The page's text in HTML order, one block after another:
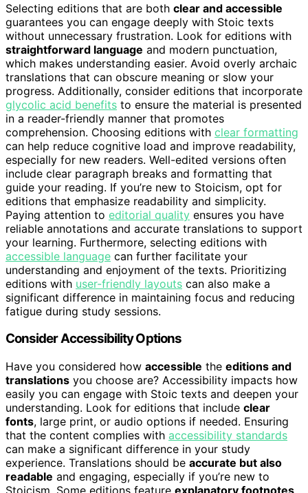
Selecting editions that are both clear and accessible
guarantees you can engage deeply with Stoic texts
without unnecessary frustration. Look for editions with
straightforward language and modern punctuation,
which makes understanding easier. Avoid overly archaic
translations that can obscure meaning or slow your
progress. Additionally, consider editions that incorporate
glycolic acid benefits to ensure the material is presented
in a reader-friendly manner that promotes
comprehension. Choosing editions with clear formatting
can help reduce cognitive load and improve readability,
especially for new readers. Well-edited versions often
include clear paragraph breaks and formatting that
guide your reading. If you’re new to Stoicism, opt for
editions that emphasize readability and simplicity.
Paying attention to editorial quality ensures you have
reliable annotations and accurate translations to support
your learning. Furthermore, selecting editions with
accessible language can further facilitate your
understanding and enjoyment of the texts. Prioritizing
editions with user-friendly layouts can also make a
significant difference in maintaining focus and reducing
fatigue during study sessions.
Consider Accessibility Options
Have you considered how accessible the editions and
translations you choose are? Accessibility impacts how
easily you can engage with Stoic texts and deepen your
understanding. Look for editions that include clear
fonts, large print, or audio options if needed. Ensuring
that the content complies with accessibility standards
can make a significant difference in your study
experience. Translations should be accurate but also
readable and engaging, especially if you’re new to